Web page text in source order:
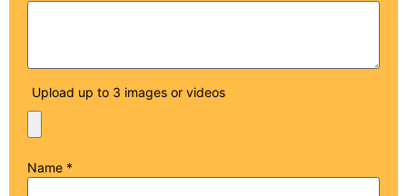
Upload up to 3 images or videos
Name *